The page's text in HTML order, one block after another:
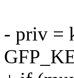
- priv =